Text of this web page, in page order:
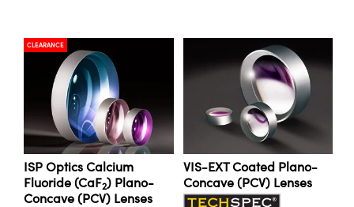
CLEARANCE
ISP Optics Calcium
Fluoride (CaF2) Plano-
Concave (PCV) Lenses
VIS-EXT Coated Plano-
Concave (PCV) Lenses